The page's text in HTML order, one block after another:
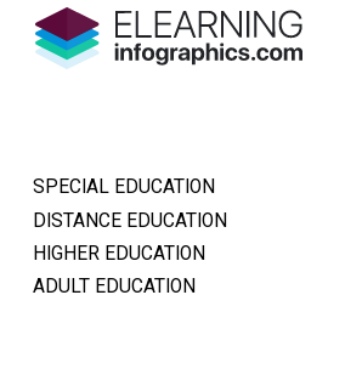
SPECIAL EDUCATION
DISTANCE EDUCATION
HIGHER EDUCATION
ADULT EDUCATION